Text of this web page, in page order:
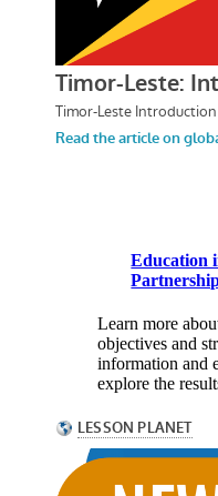
Education
Learn more
objectives and
information and
explore the